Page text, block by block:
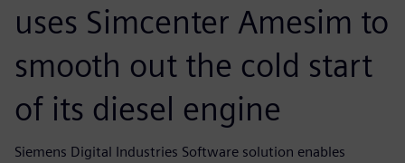
uses Simcenter Amesim to
smooth out the cold start
of its diesel engine
Siemens Digital Industries Software solution enables